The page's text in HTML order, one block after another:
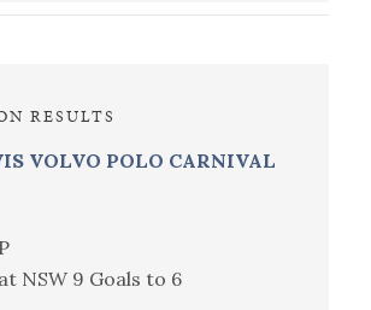
RESULTS
VOLVO POLO CARNIVAL
NSW 9 Goals to 6